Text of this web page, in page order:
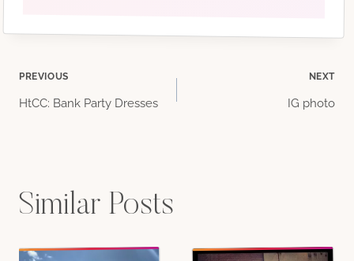
Post
PREVIOUS
HtCC: Bank Party Dresses
NEXT
IG photo
Similar Posts